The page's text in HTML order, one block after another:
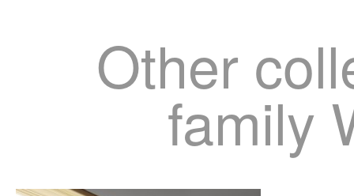
Other
family